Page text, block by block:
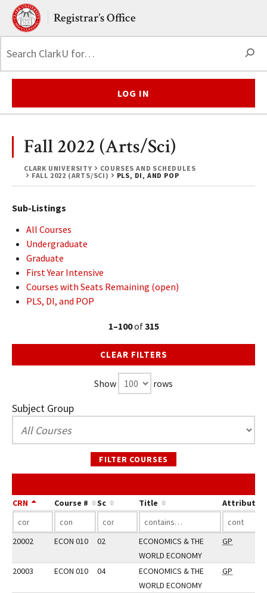
Skip to main content.
Clark UniversityRegistrar’s Office
LOG IN
CLARK UNIVERSITY
COURSES AND SCHEDULES
FALL 2022 (ARTS/SCI)
PLS, DI, AND POP
Fall 2022 (Arts/Sci)
Sub-Listings
All Courses
Undergraduate
Graduate
First Year Intensive
Courses with Seats Remaining (open)
PLS, DI, and POP
1–100of315
CLEAR FILTERS
Show rows
Subject Group
FILTER COURSES
CRN Course # Sc Title Attribute
20002 ECON 010 02
ECONOMICS & THE
WORLD ECONOMY
GP
20003 ECON 010 04
ECONOMICS & THE
WORLD ECONOMY
GP